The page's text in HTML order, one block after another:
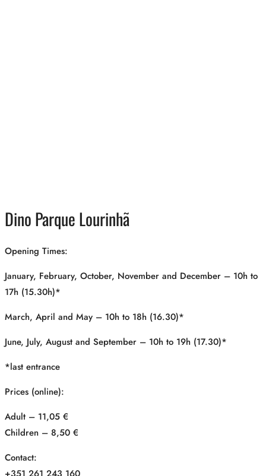
Dino Parque Lourinhã
Opening Times:
January, February, October, November and December – 10h to
17h (15.30h)*
March, April and May – 10h to 18h (16.30)*
June, July, August and September – 10h to 19h (17.30)*
*last entrance
Prices (online):
Adult – 11,05 €
Children – 8,50 €
Contact: